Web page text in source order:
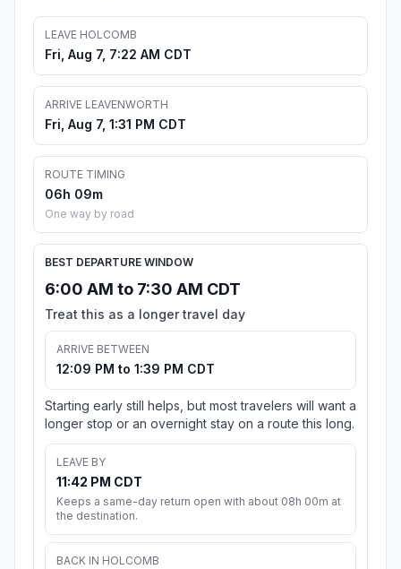
LEAVE HOLCOMB
Fri, Aug 7, 7:22 AM CDT
ARRIVE LEAVENWORTH
Fri, Aug 7, 1:31 PM CDT
ROUTE TIMING
06h 09m
One way by road
BEST DEPARTURE WINDOW
6:00 AM to 7:30 AM CDT
Treat this as a longer travel day
ARRIVE BETWEEN
12:09 PM to 1:39 PM CDT
Starting early still helps, but most travelers will want a
longer stop or an overnight stay on a route this long.
LEAVE BY
11:42 PM CDT
Keeps a same-day return open with about 08h 00m at
the destination.
BACK IN HOLCOMB